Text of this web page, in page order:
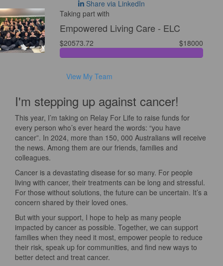
Share via LinkedIn
Taking part with
Empowered Living Care - ELC
$20573.72 $18000
View My Team
I'm stepping up against cancer!
This year, I’m taking on Relay For Life to raise funds for
every person who’s ever heard the words: “you have
cancer”. In 2024, more than 150, 000 Australians will receive
the news. Among them are our friends, families and
colleagues.
Cancer is a devastating disease for so many. For people
living with cancer, their treatments can be long and stressful.
For those without solutions, the future can be uncertain. It’s a
concern shared by their loved ones.
But with your support, I hope to help as many people
impacted by cancer as possible. Together, we can support
families when they need it most, empower people to reduce
their risk, speak up for communities, and find new ways to
better detect and treat cancer.